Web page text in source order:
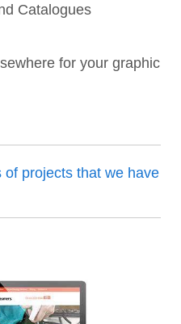
Catalogues
for your graphic
projects that we have